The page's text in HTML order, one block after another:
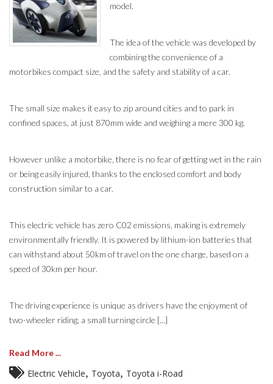
model.
The idea of the vehicle was developed by
combining the convenience of a
motorbikes compact size, and the safety and stability of a car.
The small size makes it easy to zip around cities and to park in
confined spaces, at just 870mm wide and weighing a mere 300 kg.
However unlike a motorbike, there is no fear of getting wet in the rain
or being easily injured, thanks to the enclosed comfort and body
construction similar to a car.
This electric vehicle has zero C02 emissions, making is extremely
environmentally friendly. It is powered by lithium-ion batteries that
can withstand about 50km of travel on the one charge, based on a
speed of 30km per hour.
The driving experience is unique as drivers have the enjoyment of
two-wheeler riding, a small turning circle [...]
Read More ...
Electric Vehicle Toyota Toyota i-Road